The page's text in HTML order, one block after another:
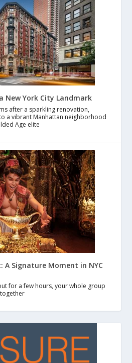
New York City Landmark
after a sparkling renovation,
a vibrant Manhattan neighborhood
Age elite
A Signature Moment in NYC
for a few hours, your whole group